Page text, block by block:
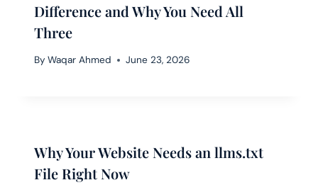
Difference and Why You Need All
Three
By Waqar Ahmed June 23, 2026
Why Your Website Needs an llms.txt
File Right Now